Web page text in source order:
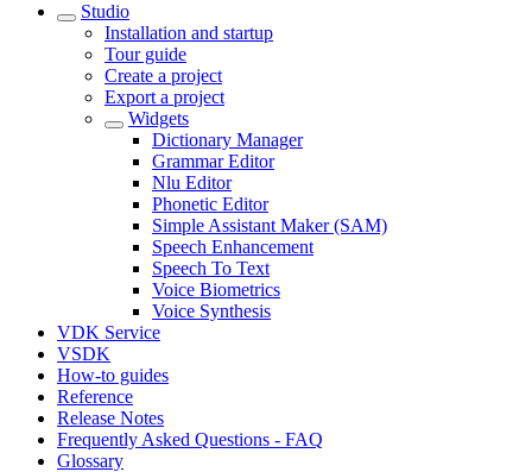
Studio
Installation and startup
Tour guide
Create a project
Export a project
Widgets
Dictionary Manager
Grammar Editor
Nlu Editor
Phonetic Editor
Simple Assistant Maker (SAM)
Speech Enhancement
Speech To Text
Voice Biometrics
Voice Synthesis
VDK Service
VSDK
How-to guides
Reference
Release Notes
Frequently Asked Questions - FAQ
Glossary